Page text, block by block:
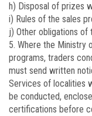
h) Disposal of prizes
i) Rules of the sales
j) Other obligations of
5. Where the Ministry
programs, traders
must send written
Services of localities
be conducted,
certifications before